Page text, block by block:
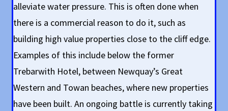
alleviate water pressure. This is often done when
there is a commercial reason to do it, such as
building high value properties close to the cliff edge.
Examples of this include below the former
Trebarwith Hotel, between Newquay’s Great
Western and Towan beaches, where new properties
have been built. An ongoing battle is currently taking